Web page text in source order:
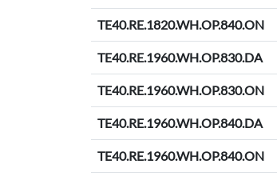
TE40.RE.1820.WH.OP.840.ON
TE40.RE.1960.WH.OP.830.DA
TE40.RE.1960.WH.OP.830.ON
TE40.RE.1960.WH.OP.840.DA
TE40.RE.1960.WH.OP.840.ON